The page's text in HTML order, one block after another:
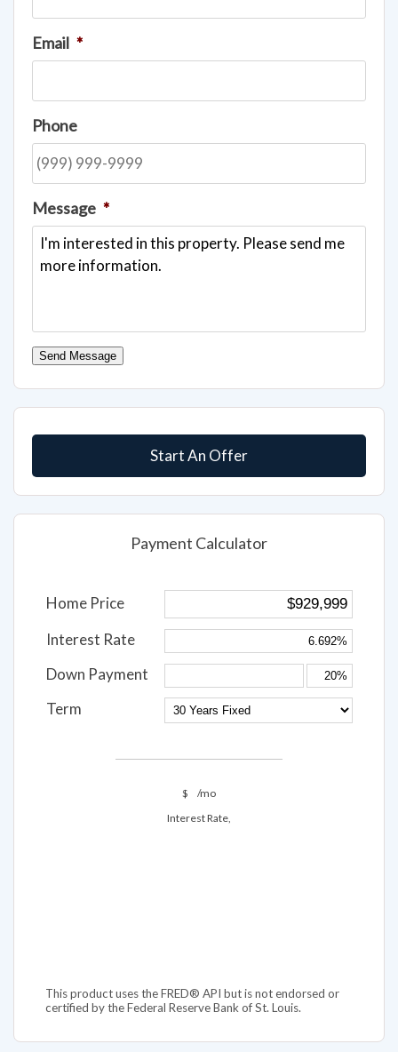
Email *
Phone
Message *
Send Message
Start An Offer
Payment Calculator
Home Price
Interest Rate
Down Payment
Term
$
/mo
Interest Rate,
This product uses the FRED® API but is not endorsed or
certified by the Federal Reserve Bank of St. Louis.